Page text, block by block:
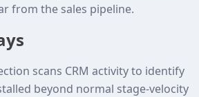
from the sales pipeline.
scans CRM activity to identify
beyond normal stage‑velocity